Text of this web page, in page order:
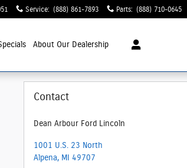
Service: (888) 861-7893 Parts: (888) 710-0645
About Our Dealership
Contact
Dean Arbour Ford Lincoln
1001 U.S. 23 North
Alpena, MI 49707